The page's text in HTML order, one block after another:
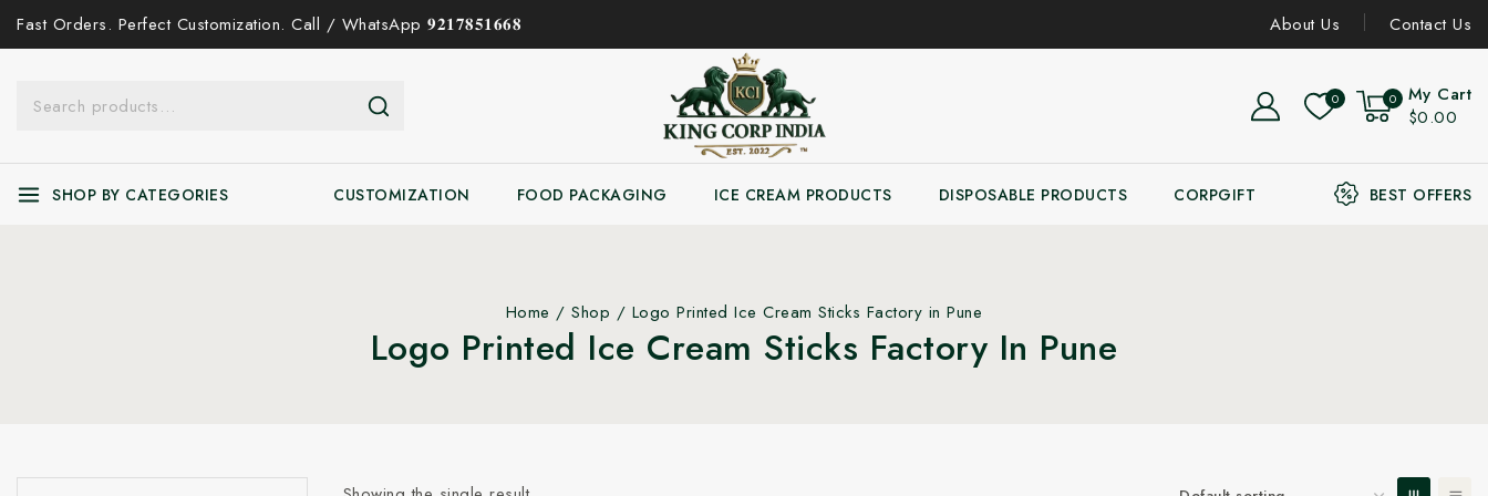
Fast Orders. Perfect Customization. Call / WhatsApp 𝟗𝟐𝟏𝟕𝟖𝟓𝟏𝟔𝟔𝟖 About Us Contact Us
0 0
My Cart
$0.00
SHOP BY CATEGORIES CUSTOMIZATION FOOD PACKAGING ICE CREAM PRODUCTS DISPOSABLE PRODUCTS CORPGIFT BEST OFFERS
Home / Shop / Logo Printed Ice Cream Sticks Factory in Pune
Logo Printed Ice Cream Sticks Factory In Pune